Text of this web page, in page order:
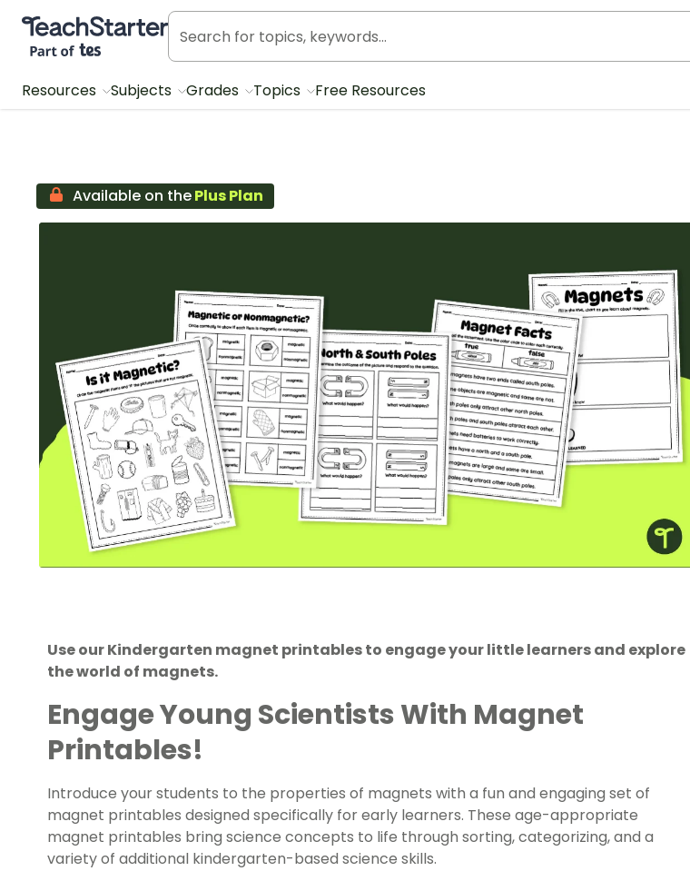
Teach Starter, part of Tes
Resources Subjects Grades Topics Free Resources
Available on thePlus Plan
Use our Kindergarten magnet printables to engage your little learners and explore
the world of magnets.
Engage Young Scientists With Magnet
Printables!
Introduce your students to the properties of magnets with a fun and engaging set of
magnet printables designed specifically for early learners. These age-appropriate
magnet printables bring science concepts to life through sorting, categorizing, and a
variety of additional kindergarten-based science skills.